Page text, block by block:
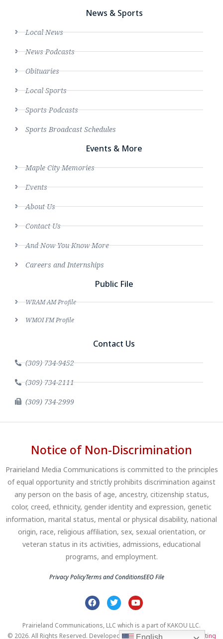
News & Sports
Local News
News Podcasts
Obituaries
Local Sports
Sports Podcasts
Sports Broadcast Schedules
Events & More
Maple City Memories
Events
About Us
Contact Us
And Now You Know More
Careers and Internships
Public File
WRAM AM Profile
WMOI FM Profile
Contact Us
(309) 734-9452
(309) 734-2111
(309) 734-2999
Notice of Non-Discrimination
Prairieland Media Communications is committed to the principles
of equal opportunity and strictly prohibits discrimination against
any person on the basis of age, ancestry, citizenship status,
color, creed, ethnicity, gender identity and expression, genetic
information, marital status, mental or physical disability, national
origin, race, religious affiliation, sex, sexual orientation, or
veteran status in its activities, admissions, educational
programs, and employment.
Privacy PolicyTerms and ConditionsEEO File
Prairieland Communications, LLC which is a part of KAKOU LLC.
© 2026. All Rights Reserved. Developed byClear Profits Digital Marketing